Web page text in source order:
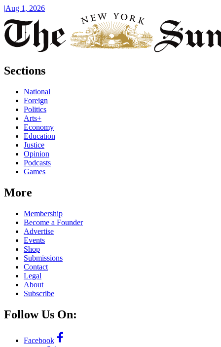
|Aug 1, 2026
Sections
National
Foreign
Politics
Arts+
Economy
Education
Justice
Opinion
Podcasts
Games
More
Membership
Become a Founder
Advertise
Events
Shop
Submissions
Contact
Legal
About
Subscribe
Follow Us On:
Facebook